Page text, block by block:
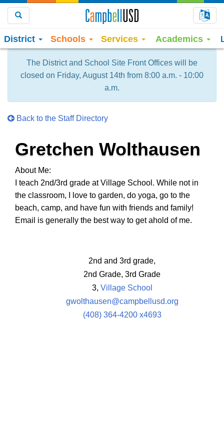
District Schools Services Academics
The District and School Site Front Offices will be
closed on Friday, August 14th from 8:00 a.m. - 10:00
a.m.
Back to the Staff Directory
Gretchen Wolthausen
About Me:
I teach 2nd/3rd grade at Village School. While not in
the classroom, I love to garden, do yoga, go to the
beach, camp, and have fun with friends and family!
Email is generally the best way to get ahold of me.
2nd and 3rd grade,
2nd Grade, 3rd Grade
3, Village School
gwolthausen@campbellusd.org
(408) 364-4200 x4693